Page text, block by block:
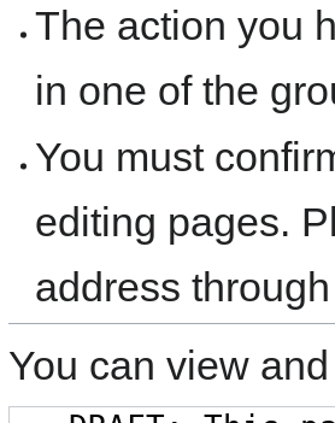
The action you
in one of the
You must
editing pages.
address
You can view